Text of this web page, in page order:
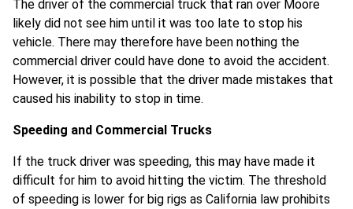
The driver of the commercial truck that ran over Moore
likely did not see him until it was too late to stop his
vehicle. There may therefore have been nothing the
commercial driver could have done to avoid the accident.
However, it is possible that the driver made mistakes that
caused his inability to stop in time.
Speeding and Commercial Trucks
If the truck driver was speeding, this may have made it
difficult for him to avoid hitting the victim. The threshold
of speeding is lower for big rigs as California law prohibits